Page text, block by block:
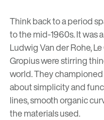
Think back to a period
to the mid-1960s. It was
Ludwig Van der Rohe,
Gropiuswere stirring
world. They
about simplicity and
lines, smooth organic
the materials used.